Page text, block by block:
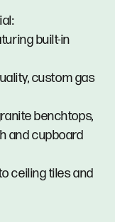
built-in
custom gas
benchtops,
and cupboard
ceiling tiles and